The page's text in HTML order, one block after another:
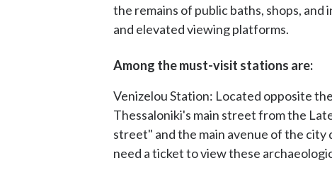
the remains of public baths, shops,
and elevated viewing platforms.
Among the must-visit stations are:
Venizelou Station: Located opposite
Thessaloniki's main street from the
street" and the main avenue of the
need a ticket to view these